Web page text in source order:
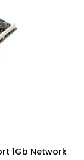
1Gb Network